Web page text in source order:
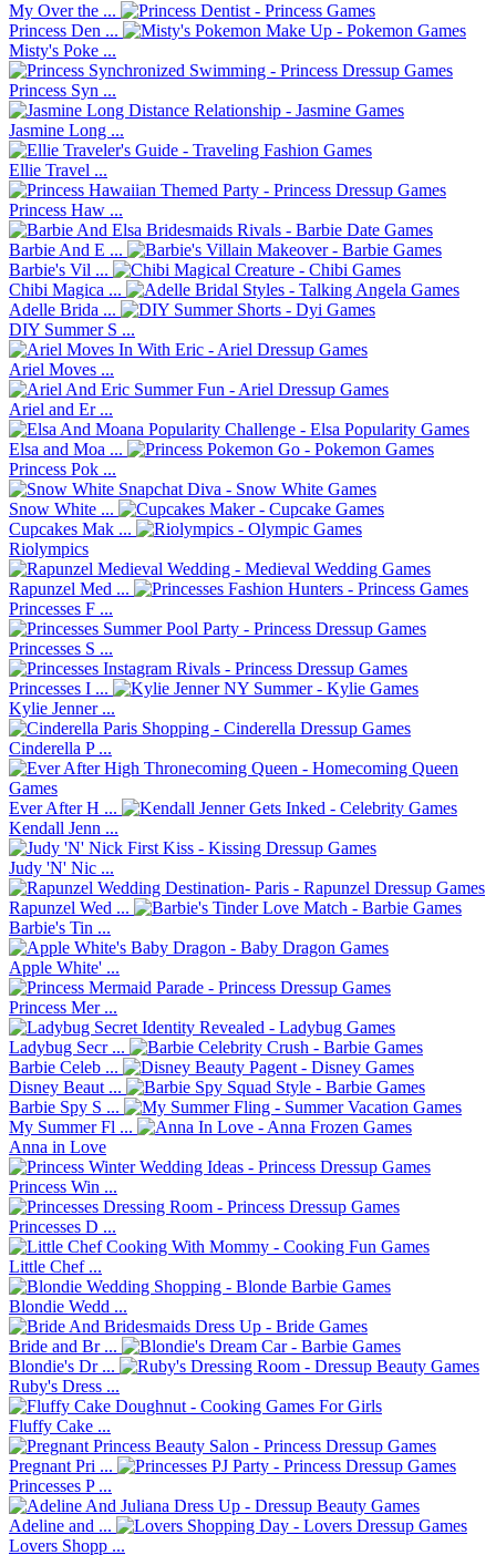
My Over the ...
Princess Den ...
Misty's Poke ...
Princess Syn ...
Jasmine Long ...
Ellie Travel ...
Princess Haw ...
Barbie And E ...
Barbie's Vil ...
Chibi Magica ...
Adelle Brida ...
DIY Summer S ...
Ariel Moves ...
Ariel and Er ...
Elsa and Moa ...
Princess Pok ...
Snow White ...
Cupcakes Mak ...
Riolympics
Rapunzel Med ...
Princesses F ...
Princesses S ...
Princesses I ...
Kylie Jenner ...
Cinderella P ...
Ever After H ...
Kendall Jenn ...
Judy 'N' Nic ...
Rapunzel Wed ...
Barbie's Tin ...
Apple White' ...
Princess Mer ...
Ladybug Secr ...
Barbie Celeb ...
Disney Beaut ...
Barbie Spy S ...
My Summer Fl ...
Anna in Love
Princess Win ...
Princesses D ...
Little Chef ...
Blondie Wedd ...
Bride and Br ...
Blondie's Dr ...
Ruby's Dress ...
Fluffy Cake ...
Pregnant Pri ...
Princesses P ...
Adeline and ...
Lovers Shopp ...